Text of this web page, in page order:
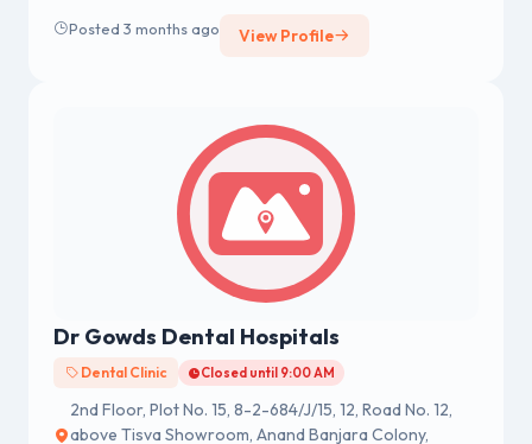
Posted 3 months ago View Profile
Dr Gowds Dental Hospitals
Dental Clinic Closed until 9:00 AM
2nd Floor, Plot No. 15, 8-2-684/J/15, 12, Road No. 12,
above Tisva Showroom, Anand Banjara Colony,